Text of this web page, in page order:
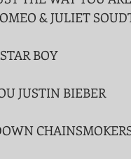
& JULIET
BOY
JUSTIN BIEBER